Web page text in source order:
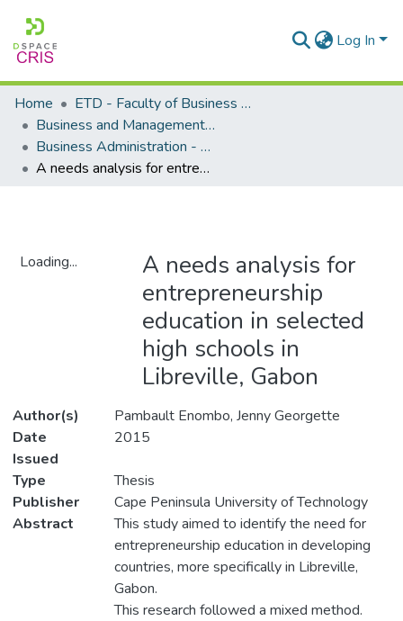
Log In
Home
ETD - Faculty of Business and Management Sciences
Business and Management Sciences - Department of Business Administration
Business Administration - Master's Degree
A needs analysis for entrepreneurship education in selected high schools in Libreville, Gabon
Loading...
A needs analysis for
entrepreneurship
education in selected
high schools in
Libreville, Gabon
Author(s)
Pambault Enombo, Jenny Georgette
Date
Issued
2015
Type
Thesis
Publisher
Cape Peninsula University of Technology
Abstract
This study aimed to identify the need for
entrepreneurship education in developing
countries, more specifically in Libreville,
Gabon.
This research followed a mixed method.